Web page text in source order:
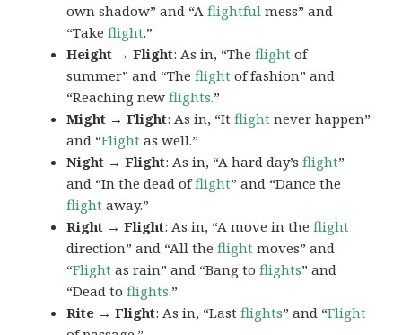
own shadow” and “Aflightful mess” and
“Takeflight.”
Height → Flight: As in, “Theflight of
summer” and “Theflight of fashion” and
“Reaching newflights.”
Might → Flight: As in, “Itflight never happen”
and “Flight as well.”
Night → Flight: As in, “A hard day’sflight”
and “In the dead offlight” and “Dance the
flight away.”
Right → Flight: As in, “A move in theflight
direction” and “All theflight moves” and
“Flight as rain” and “Bang toflights” and
“Dead toflights.”
Rite → Flight: As in, “Lastflights” and “Flight